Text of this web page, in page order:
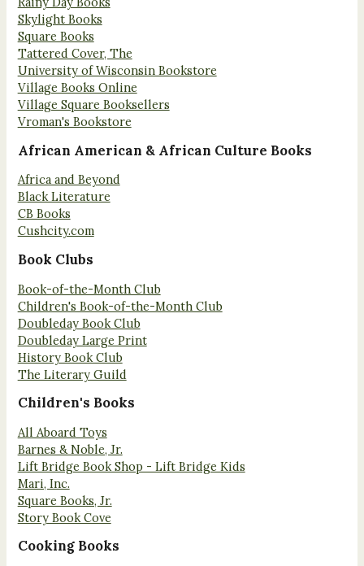
Skylight Books
Square Books
Tattered Cover, The
University of Wisconsin Bookstore
Village Books Online
Village Square Booksellers
Vroman's Bookstore
African American & African Culture Books
Africa and Beyond
Black Literature
CB Books
Cushcity.com
Book Clubs
Book-of-the-Month Club
Children's Book-of-the-Month Club
Doubleday Book Club
Doubleday Large Print
History Book Club
The Literary Guild
Children's Books
All Aboard Toys
Barnes & Noble, Jr.
Lift Bridge Book Shop - Lift Bridge Kids
Mari, Inc.
Square Books, Jr.
Story Book Cove
Cooking Books